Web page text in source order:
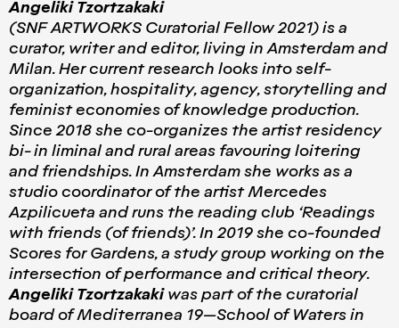
Angeliki Tzortzakaki
(SNF ARTWORKS Curatorial Fellow 2021) is a
curator, writer and editor, living in Amsterdam and
Milan. Her current research looks into self-
organization, hospitality, agency, storytelling and
feminist economies of knowledge production.
Since 2018 she co-organizes the artist residency
bi- in liminal and rural areas favouring loitering
and friendships. In Amsterdam she works as a
studio coordinator of the artist Mercedes
Azpilicueta and runs the reading club ‘Readings
with friends (of friends)’. In 2019 she co-founded
Scores for Gardens, a study group working on the
intersection of performance and critical theory.
Angeliki Tzortzakakiwas part of the curatorial
board of Mediterranea 19 — School of Waters in